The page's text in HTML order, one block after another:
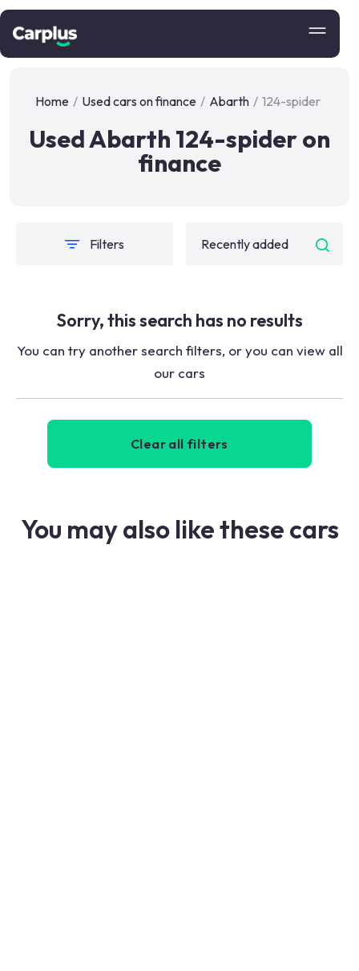
Home / Used cars on finance / Abarth / 124-spider
Used Abarth 124-spider on
finance
Filters
Sorry, this search has no results
You can try another search filters, or you can view all
our cars
Clear all filters
You may also like these cars